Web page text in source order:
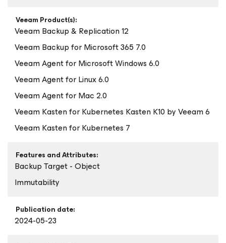
Veeam Product(s):
Veeam Backup & Replication 12
Veeam Backupfor Microsoft 365 7.0
Veeam Agentfor Microsoft Windows6.0
Veeam Agentfor Linux6.0
Veeam Agentfor Mac2.0
Veeam Kastenfor Kubernetes Kasten K10 by Veeam 6
Veeam Kastenfor Kubernetes 7
Features and Attributes:
Backup Target - Object
Immutability
Publication date:
2024-05-23